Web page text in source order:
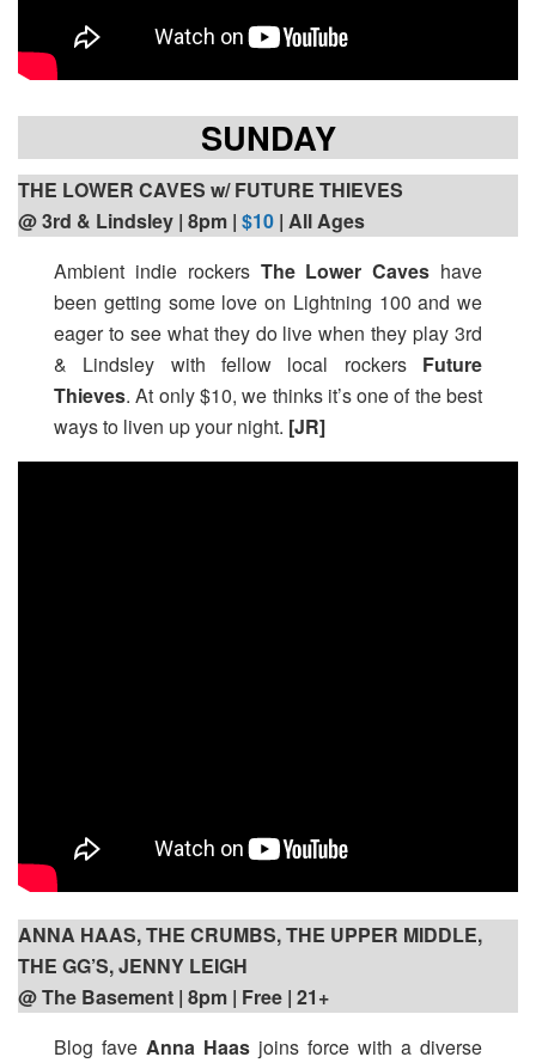
SUNDAY
THE LOWER CAVES w/ FUTURE THIEVES
@ 3rd & Lindsley | 8pm | $10 | All Ages
Ambient indie rockers The Lower Caves have
been getting some love on Lightning 100 and we
eager to see what they do live when they play 3rd
& Lindsley with fellow local rockers Future
Thieves. At only $10, we thinks it’s one of the best
ways to liven up your night. [JR]
ANNA HAAS, THE CRUMBS, THE UPPER MIDDLE,
THE GG’S, JENNY LEIGH
@ The Basement | 8pm | Free | 21+
Blog fave Anna Haas joins force with a diverse